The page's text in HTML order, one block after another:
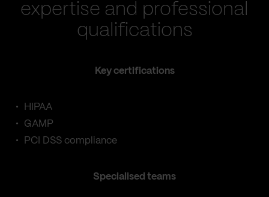
expertise and professional
qualifications
Key certifications
HIPAA
GAMP
PCI DSS compliance
Specialised teams